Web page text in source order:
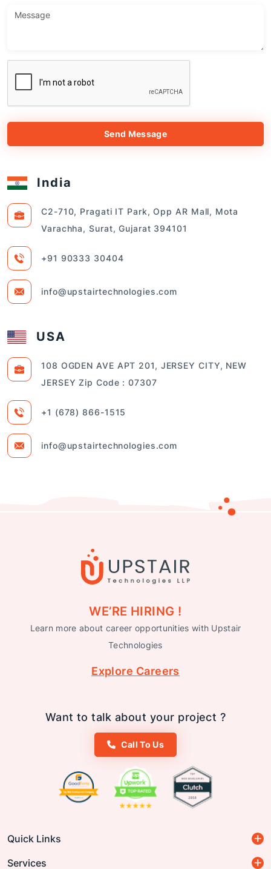
Send Message
India
C2-710, Pragati IT Park, Opp AR Mall, Mota
Varachha, Surat, Gujarat 394101
+91 90333 30404
info@upstairtechnologies.com
USA
108 OGDEN AVE APT 201, JERSEY CITY, NEW
JERSEY Zip Code : 07307
+1 (678) 866-1515
info@upstairtechnologies.com
WE’RE HIRING !
Learn more about career opportunities with Upstair
Technologies
Explore Careers
Want to talk about your project ?
Call To Us
Quick Links
Services